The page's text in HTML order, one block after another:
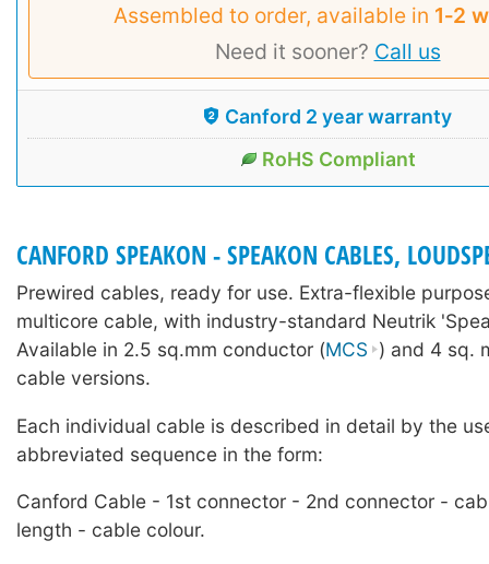
Assembled to order, available in 1‑2
Need it sooner? Call us
Canford 2 year warranty
RoHS Compliant
CANFORD SPEAKON - SPEAKON CABLES,
Prewired cables, ready for use. Extra-flexible
multicore cable, with industry-standard Neutrik
Available in 2.5 sq.mm conductor (MCS ) and 4 sq.
cable versions.
Each individual cable is described in detail by the
abbreviated sequence in the form:
Canford Cable - 1st connector - 2nd connector -
length - cable colour.